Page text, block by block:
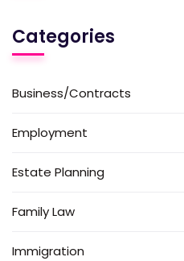
Categories
Business/Contracts
Employment
Estate Planning
Family Law
Immigration